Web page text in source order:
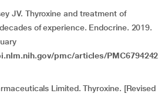
JV. Thyroxine and treatment of
of experience. Endocrine. 2019.
pmc/articles/PMC6794242
Limited. Thyroxine. [Revised